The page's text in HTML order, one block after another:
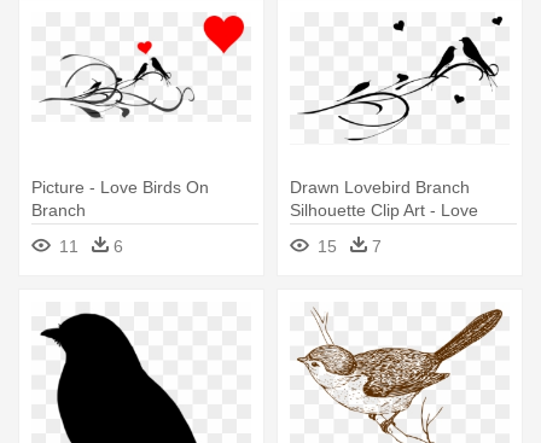
Picture - Love Birds On
Branch
11
6
Drawn Lovebird Branch
Silhouette Clip Art - Love
Birds On A Branch
15 7